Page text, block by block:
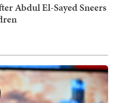
Abdul El-Sayed Sneers